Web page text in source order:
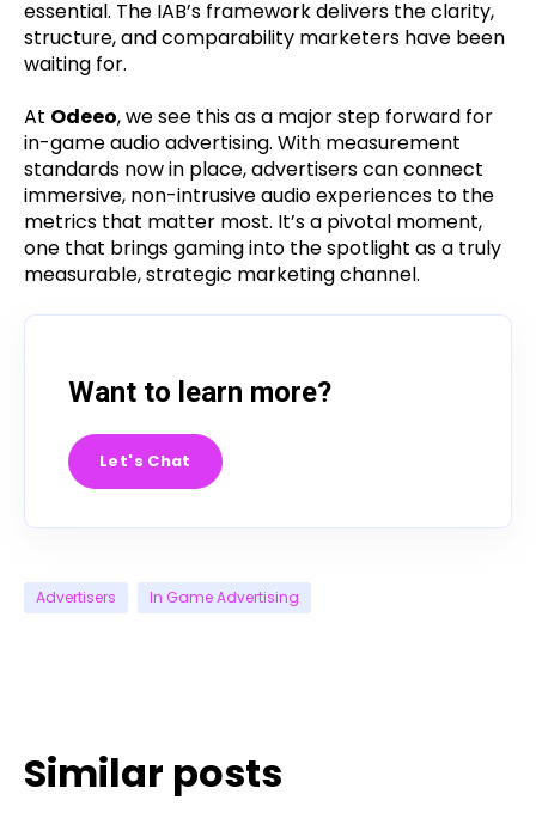
essential. The IAB’s framework delivers the clarity,
structure, and comparability marketers have been
waiting for.
At Odeeo, we see this as a major step forward for
in-game audio advertising. With measurement
standards now in place, advertisers can connect
immersive, non-intrusive audio experiences to the
metrics that matter most. It’s a pivotal moment,
one that brings gaming into the spotlight as a truly
measurable, strategic marketing channel.
Want to learn more?
Let's Chat
Advertisers In Game Advertising
Similar posts